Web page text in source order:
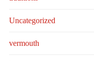
Uncategorized
vermouth